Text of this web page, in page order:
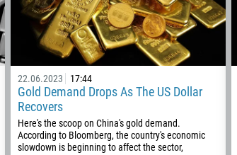
22.06.2023 17:44
Gold Demand Drops As The US Dollar
Recovers
Here's the scoop on China's gold demand.
According to Bloomberg, the country's economic
slowdown is beginning to affect the sector,